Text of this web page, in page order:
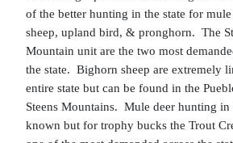
of the better hunting in the state for
sheep, upland bird, & pronghorn. The
Mountain unit are the two most
the state. Bighorn sheep are extremely
entire state but can be found in the
Steens Mountains. Mule deer hunting in
known but for trophy bucks the Trout